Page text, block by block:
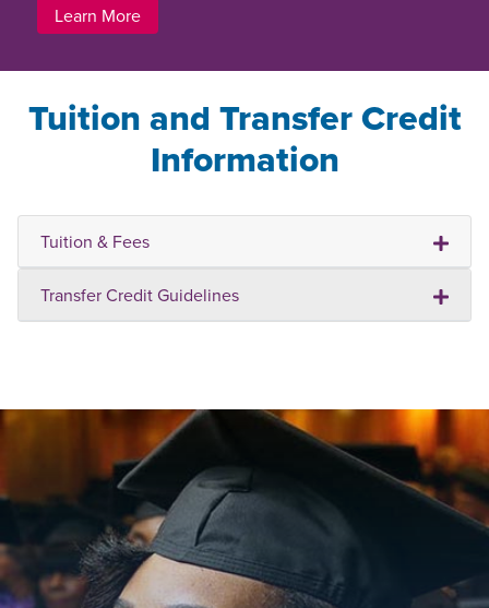
Learn More
Tuition and Transfer Credit
Information
Tuition & Fees
Transfer Credit Guidelines